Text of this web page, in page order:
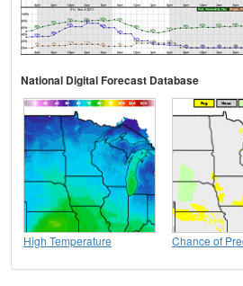
National Digital Forecast Database
High Temperature Chance of